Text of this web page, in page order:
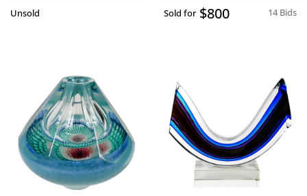
Unsold 14 Bids
Sold for $800